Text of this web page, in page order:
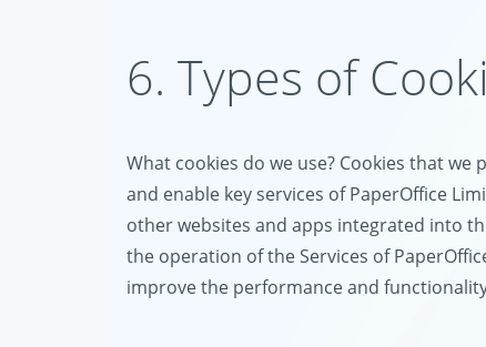
6. Types of
What cookies do we use? Cookies that
and enable key services of PaperOffice
other websites and apps integrated into
the operation of the Services of
improve the performance and